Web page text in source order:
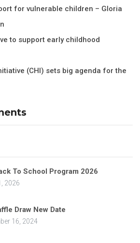
for vulnerable children – Gloria
to support early childhood
(CHI) sets big agenda for the
To School Program 2026
2026
Draw New Date
16, 2024